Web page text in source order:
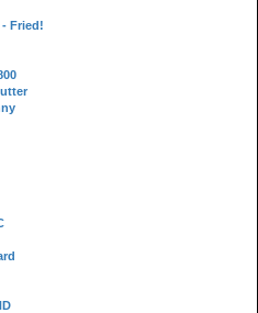
Fried!